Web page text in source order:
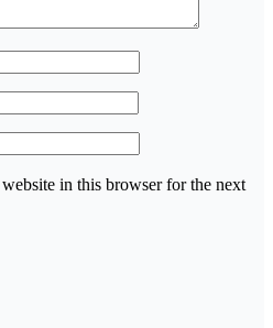
in this browser for the next